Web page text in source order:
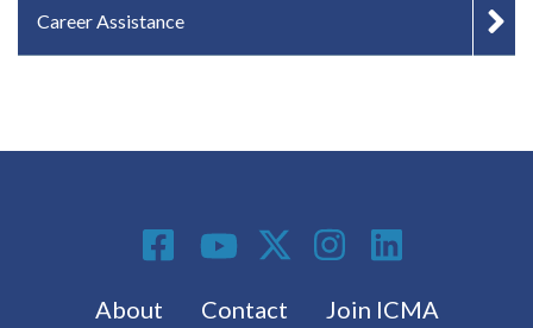
Career Assistance
Footer menu
About Contact Join ICMA
Social Media